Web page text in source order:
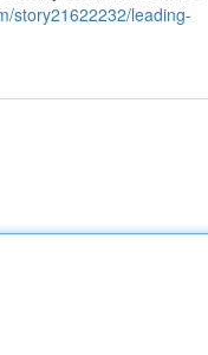
story21622232/leading-